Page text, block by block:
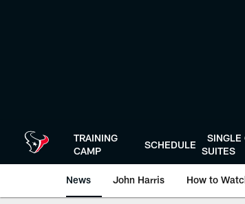
TRAINING
CAMP
SCHEDULE
SINGLE
SUITES
News John Harris How to